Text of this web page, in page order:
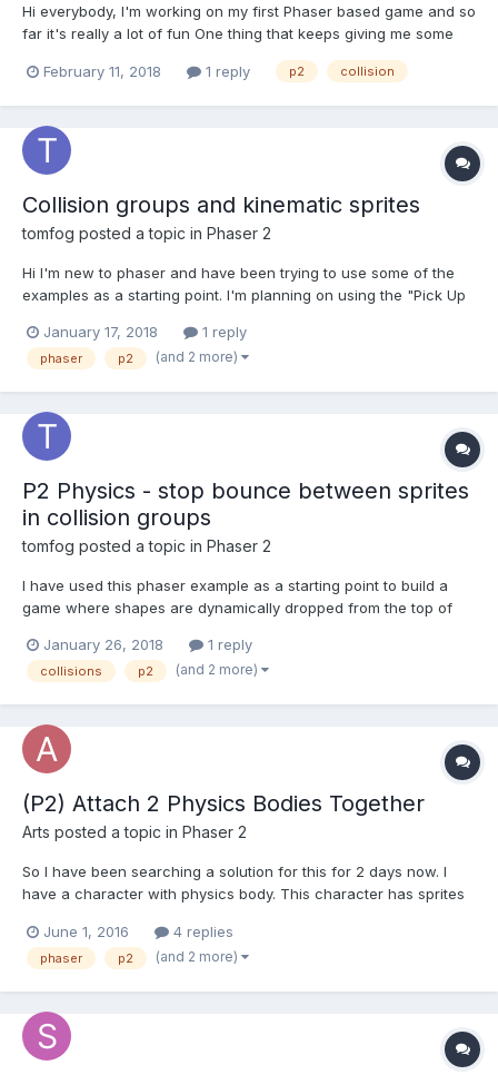
Hi everybody, I'm working on my first Phaser based game and so
far it's really a lot of fun One thing that keeps giving me some
headaches from time to time though is that P2 physics is mostly
incompatible with arcade and many tutorials only work with
February 11, 2018 1 reply p2 collision
Collision groups and kinematic sprites
tomfog posted a topic in Phaser 2
Hi I'm new to phaser and have been trying to use some of the
examples as a starting point. I'm planning on using the "Pick Up
placed in - so that they land on a solid platform. I would then
add 3 x buttons to add more of the shap...
January 17, 2018 1 reply
phaser p2 (and 2 more)
P2 Physics - stop bounce between sprites
in collision groups
tomfog posted a topic in Phaser 2
I have used this phaser example as a starting point to build a
game where shapes are dynamically dropped from the top of
https://phaser.io/examples/v2/p2-physics/pick-up-object What I
would like is for the shapes to stop bouncing and vibrating when
January 26, 2018 1 reply
collisions p2 (and 2 more)
(P2) Attach 2 Physics Bodies Together
Arts posted a topic in Phaser 2
So I have been searching a solution for this for 2 days now. I
have a character with physics body. This character has sprites
indicator. Range indicator also has a body (only used as
sensor/trigger ). However as I found out add...
June 1, 2016 4 replies
phaser p2 (and 2 more)